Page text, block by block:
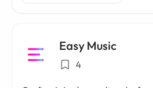
Easy Music
4